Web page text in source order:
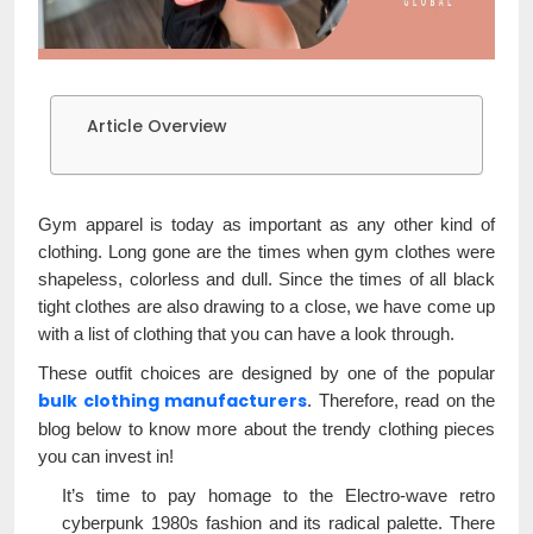
Article Overview
Gym apparel is today as important as any other kind of
clothing. Long gone are the times when gym clothes were
shapeless, colorless and dull. Since the times of all black
tight clothes are also drawing to a close, we have come up
with a list of clothing that you can have a look through.
These outfit choices are designed by one of the popular
bulk clothing manufacturers. Therefore, read on the
blog below to know more about the trendy clothing pieces
you can invest in!
It’s time to pay homage to the Electro-wave retro
cyberpunk 1980s fashion and its radical palette. There